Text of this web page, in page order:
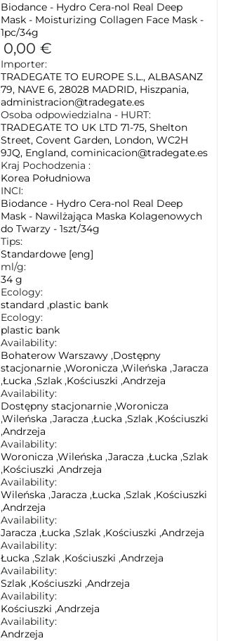
Biodance - Hydro Cera-nol Real Deep
Mask - Moisturizing Collagen Face Mask -
1pc/34g
0,00 €
Importer:
TRADEGATE TO EUROPE S.L., ALBASANZ
79, NAVE 6, 28028 MADRID, Hiszpania,
administracion@tradegate.es
Osoba odpowiedzialna - HURT:
TRADEGATE TO UK LTD 71-75, Shelton
Street, Covent Garden, London, WC2H
9JQ, England, cominicacion@tradegate.es
Kraj Pochodzenia :
Korea Południowa
INCI:
Biodance - Hydro Cera-nol Real Deep
Mask - Nawilżająca Maska Kolagenowych
do Twarzy - 1szt/34g
Tips:
Standardowe [eng]
ml/g:
34 g
Ecology:
standard ,plastic bank
Ecology:
plastic bank
Availability:
Bohaterow Warszawy ,Dostępny
stacjonarnie ,Woronicza ,Wileńska ,Jaracza
,Łucka ,Szlak ,Kościuszki ,Andrzeja
Availability:
Dostępny stacjonarnie ,Woronicza
,Wileńska ,Jaracza ,Łucka ,Szlak ,Kościuszki
,Andrzeja
Availability:
Woronicza ,Wileńska ,Jaracza ,Łucka ,Szlak
,Kościuszki ,Andrzeja
Availability:
Wileńska ,Jaracza ,Łucka ,Szlak ,Kościuszki
,Andrzeja
Availability:
Jaracza ,Łucka ,Szlak ,Kościuszki ,Andrzeja
Availability:
Łucka ,Szlak ,Kościuszki ,Andrzeja
Availability:
Szlak ,Kościuszki ,Andrzeja
Availability:
Kościuszki ,Andrzeja
Availability:
Andrzeja